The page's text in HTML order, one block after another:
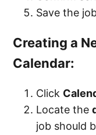
Save the
Creating a
Calendar:
Click
Locate the
job should